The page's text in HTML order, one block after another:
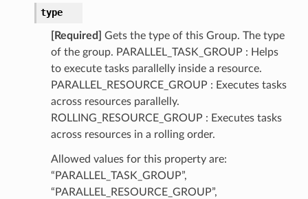
type
[Required]
Gets the type of this Group. The type
of the group. PARALLEL_TASK_GROUP : Helps
to execute tasks parallelly inside a resource.
PARALLEL_RESOURCE_GROUP : Executes tasks
across resources parallelly.
ROLLING_RESOURCE_GROUP : Executes tasks
across resources in a rolling order.
Allowed values for this property are:
“PARALLEL_TASK_GROUP”,
“PARALLEL_RESOURCE_GROUP”,